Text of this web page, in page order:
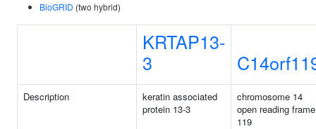
BioGRID (two hybrid)
KRTAP13-
3
Description
keratin associated
protein 13-3
chromosome 14
open reading frame
119